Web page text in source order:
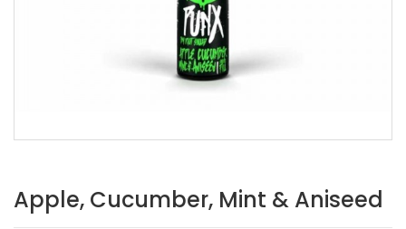
Apple, Cucumber, Mint & Aniseed